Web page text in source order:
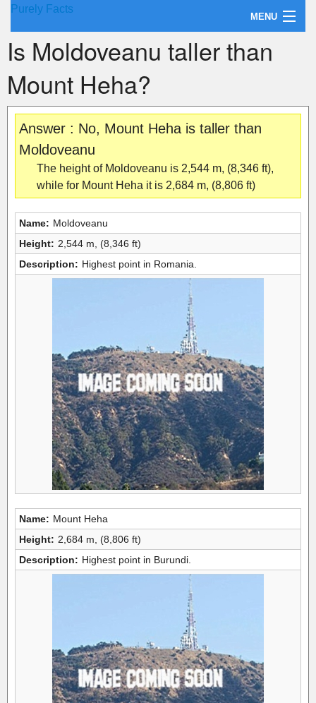
Purely Facts
MENU
About Purely Facts
Categories
Contact
Is Moldoveanu taller than
Mount Heha?
Answer : No, Mount Heha is taller than
Moldoveanu
The height of Moldoveanu is 2,544 m, (8,346 ft),
while for Mount Heha it is 2,684 m, (8,806 ft)
Name: Moldoveanu
Height: 2,544 m, (8,346 ft)
Description: Highest point in Romania.
Name: Mount Heha
Height: 2,684 m, (8,806 ft)
Description: Highest point in Burundi.